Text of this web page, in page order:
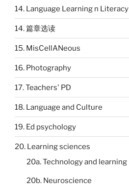
14. Language Learning n Literacy
14. 篇章选读
15. MisCellANeous
16. Photography
17. Teachers' PD
18. Language and Culture
19. Ed psychology
20. Learning sciences
20a. Technology and learning
20b. Neuroscience